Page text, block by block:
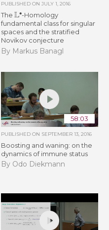
PUBLISHED ON JULY 1, 2016
The L ∙-Homology
fundamental class for singular
spaces and the stratified
Novikov conjecture
By Markus Banagl
58:03
PUBLISHED ON SEPTEMBER 13, 2016
Boosting and waning: on the
dynamics of immune status
By Odo Diekmann